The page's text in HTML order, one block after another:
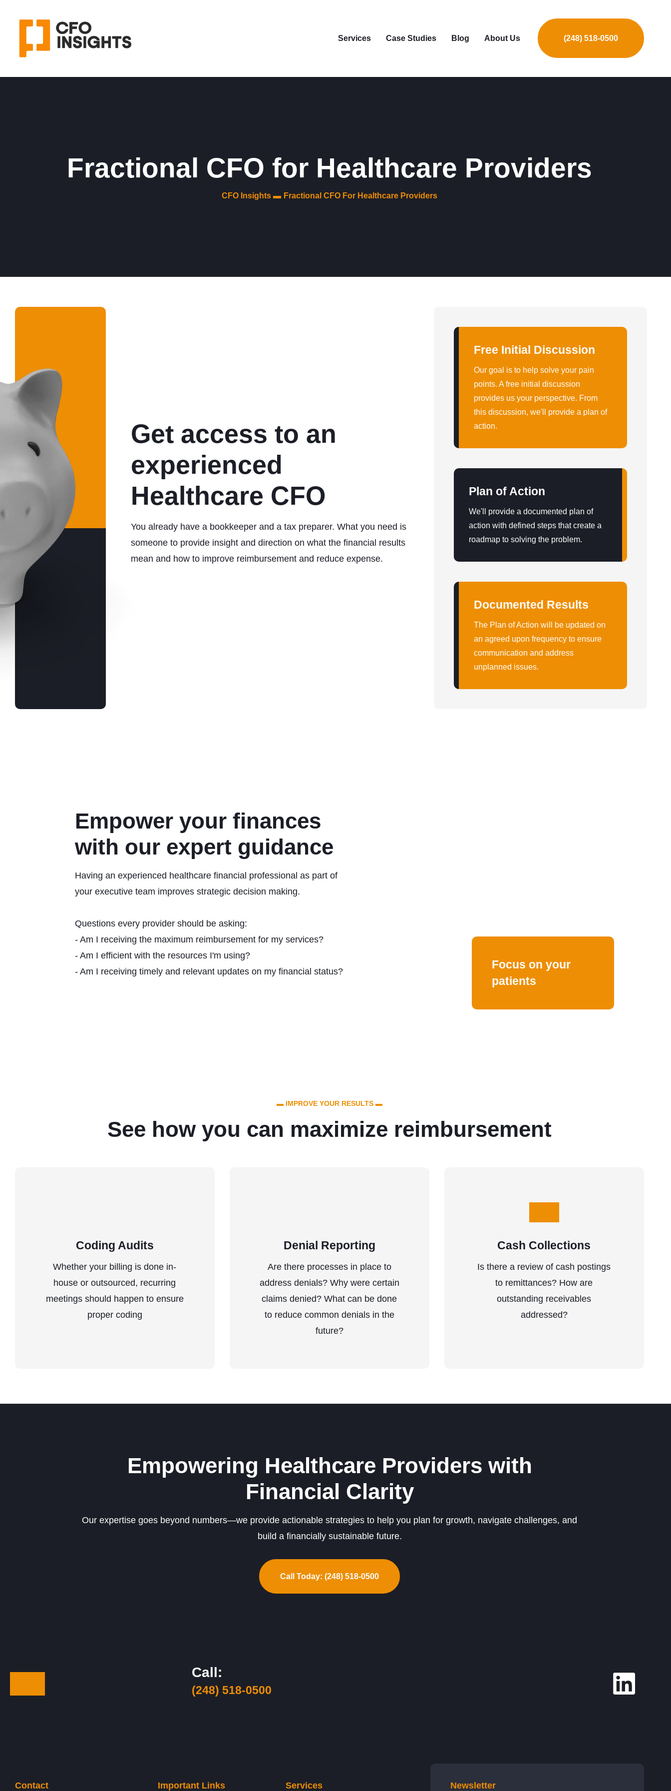
Services Case Studies Blog About Us (248) 518-0500
Fractional CFO for Healthcare Providers
CFO Insights ▬ Fractional CFO For Healthcare Providers
Get access to an
experienced
Healthcare CFO
You already have a bookkeeper and a tax preparer. What you need is
someone to provide insight and direction on what the financial results
mean and how to improve reimbursement and reduce expense.
Free Initial Discussion
Our goal is to help solve your pain
points. A free initial discussion
provides us your perspective. From
this discussion, we'll provide a plan of
action.
Plan of Action
We'll provide a documented plan of
action with defined steps that create a
roadmap to solving the problem.
Documented Results
The Plan of Action will be updated on
an agreed upon frequency to ensure
communication and address
unplanned issues.
Empower your finances
with our expert guidance
Having an experienced healthcare financial professional as part of
your executive team improves strategic decision making.
Questions every provider should be asking:
- Am I receiving the maximum reimbursement for my services?
- Am I efficient with the resources I'm using?
- Am I receiving timely and relevant updates on my financial status?
Focus on your
patients
▬ IMPROVE YOUR RESULTS ▬
See how you can maximize reimbursement
Coding Audits
Whether your billing is done in-
house or outsourced, recurring
meetings should happen to ensure
proper coding
Denial Reporting
Are there processes in place to
address denials? Why were certain
claims denied? What can be done
to reduce common denials in the
future?
Cash Collections
Is there a review of cash postings
to remittances? How are
outstanding receivables
addressed?
Empowering Healthcare Providers with
Financial Clarity
Our expertise goes beyond numbers—we provide actionable strategies to help you plan for growth, navigate challenges, and
build a financially sustainable future.
Call Today: (248) 518-0500
Call:
(248) 518-0500
Contact Important Links Services Newsletter